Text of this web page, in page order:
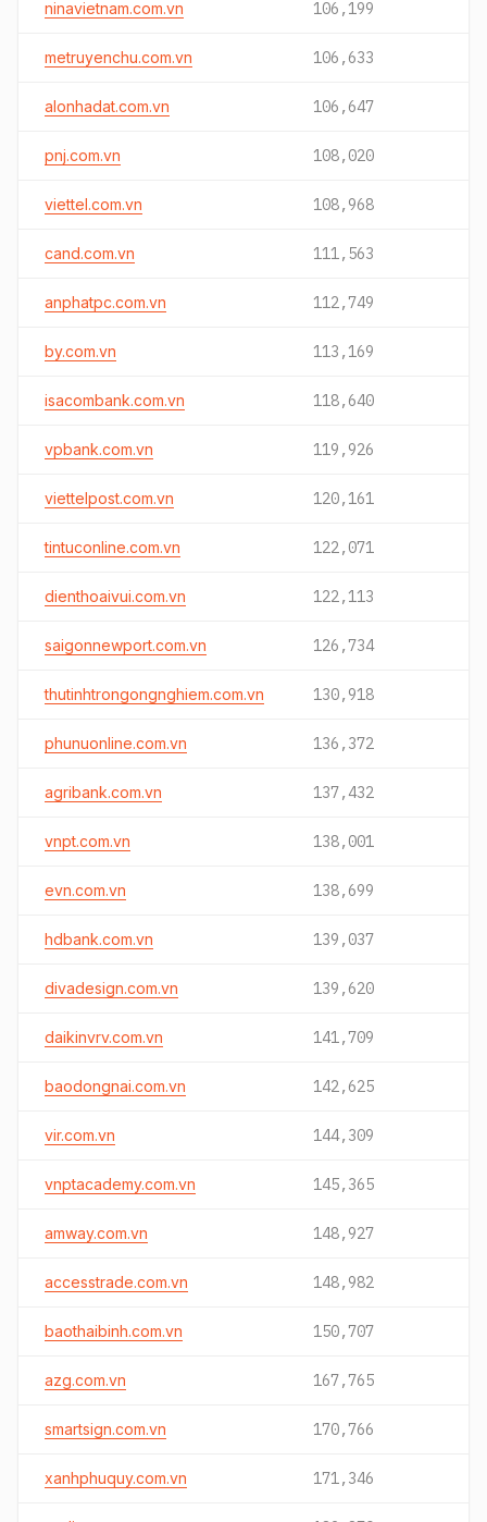
ninavietnam.com.vn 106,199
metruyenchu.com.vn 106,633
alonhadat.com.vn 106,647
pnj.com.vn 108,020
viettel.com.vn 108,968
cand.com.vn 111,563
anphatpc.com.vn 112,749
by.com.vn 113,169
isacombank.com.vn 118,640
vpbank.com.vn 119,926
viettelpost.com.vn 120,161
tintuconline.com.vn 122,071
dienthoaivui.com.vn 122,113
saigonnewport.com.vn 126,734
thutinhtrongongnghiem.com.vn 130,918
phunuonline.com.vn 136,372
agribank.com.vn 137,432
vnpt.com.vn 138,001
evn.com.vn 138,699
hdbank.com.vn 139,037
divadesign.com.vn 139,620
daikinvrv.com.vn 141,709
baodongnai.com.vn 142,625
vir.com.vn 144,309
vnptacademy.com.vn 145,365
amway.com.vn 148,927
accesstrade.com.vn 148,982
baothaibinh.com.vn 150,707
azg.com.vn 167,765
smartsign.com.vn 170,766
xanhphuquy.com.vn 171,346